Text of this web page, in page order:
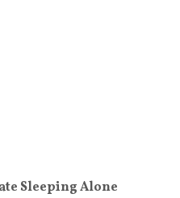
Sleeping Alone